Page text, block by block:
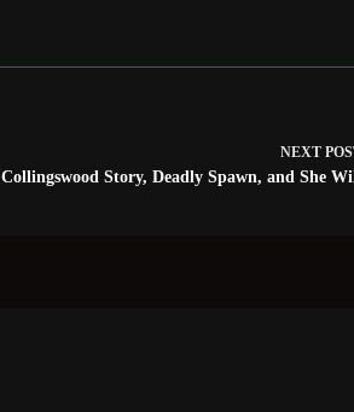
NEXT
Collingswood Story, Deadly Spawn, and She